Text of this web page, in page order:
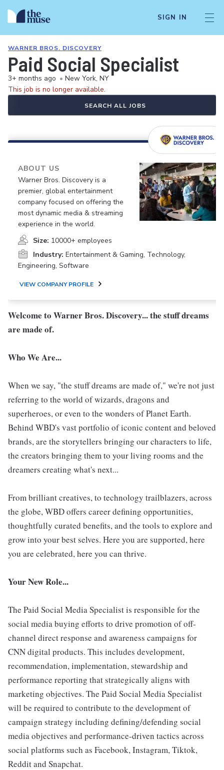
SIGN IN
WARNER BROS. DISCOVERY
Paid Social Specialist
3+ months ago • New York, NY
This job is no longer available.
SEARCH ALL JOBS
ABOUT US
Warner Bros. Discovery is a
premier, global entertainment
company focused on offering the
most dynamic media & streaming
experience in the world.
Size: 10000+ employees
Industry: Entertainment & Gaming, Technology,
Engineering, Software
VIEW COMPANY PROFILE
Welcome to Warner Bros. Discovery... the stuff dreams
are made of.
Who We Are...
When we say, "the stuff dreams are made of," we're not just
referring to the world of wizards, dragons and
superheroes, or even to the wonders of Planet Earth.
Behind WBD's vast portfolio of iconic content and beloved
brands, are the storytellers bringing our characters to life,
the creators bringing them to your living rooms and the
dreamers creating what's next...
From brilliant creatives, to technology trailblazers, across
the globe, WBD offers career defining opportunities,
thoughtfully curated benefits, and the tools to explore and
grow into your best selves. Here you are supported, here
you are celebrated, here you can thrive.
Your New Role...
The Paid Social Media Specialist is responsible for the
social media buying efforts to drive promotion of off-
channel direct response and awareness campaigns for
CNN digital products. This includes development,
recommendation, implementation, stewardship and
performance reporting that strategically aligns with
marketing objectives. The Paid Social Media Specialist
will be required to contribute to the development of
campaign strategy including defining/defending social
media objectives and performance-driven tactics across
social platforms such as Facebook, Instagram, Tiktok,
Reddit and Snapchat.